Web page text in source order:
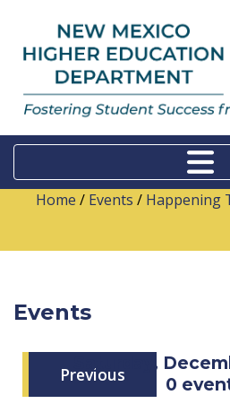
Home / Events / Happening
Events
Previous
Saturday,
0